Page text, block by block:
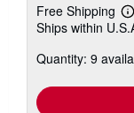
Free Shipping
Ships within
Quantity: 9